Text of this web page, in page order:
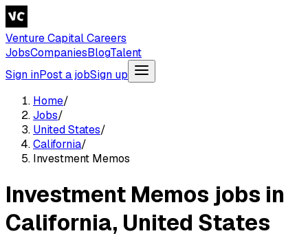
Venture Capital Careers
JobsCompaniesBlogTalent
Sign inPost a jobSign up
Home/
Jobs/
United States/
California/
Investment Memos
Investment Memos jobs in
California, United States